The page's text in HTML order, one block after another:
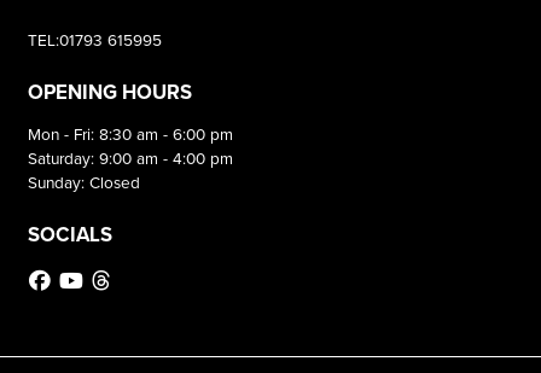
TEL:01793 615995
OPENING HOURS
Mon - Fri: 8:30 am - 6:00 pm
Saturday: 9:00 am - 4:00 pm
Sunday: Closed
SOCIALS